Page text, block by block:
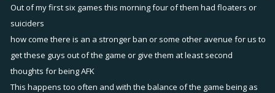
Out of my first six games this morning four of them had floaters or
suiciders
how come there is an a stronger ban or some other avenue for us to
get these guys out of the game or give them at least second
thoughts for being AFK
This happens too often and with the balance of the game being as